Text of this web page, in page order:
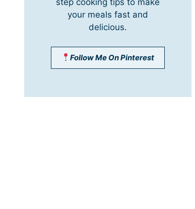
step cooking tips to make
your meals fast and
delicious.
Follow Me On Pinterest